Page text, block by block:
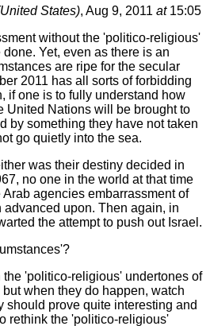
States), Aug 9, 2011 at15:05
without the 'politico-religious'
Yet, even as there is an
are ripe for the secular
2011 has all sorts of forbidding
if one is to fully understand how
United Nations will be brought to
by something they have not taken
go quietly into the sea.
was their destiny decided in
no one in the world at that time
agencies embarrassment of
advanced upon. Then again, in
the attempt to push out Israel.
'politico-religious' undertones of
when they do happen, watch
should prove quite interesting and
rethink the 'politico-religious'